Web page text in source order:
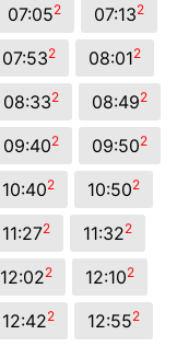
07:052 07:132
07:532 08:012
08:332 08:492
09:402 09:502
10:402 10:502
11:272 11:322
12:022 12:102
12:422 12:552